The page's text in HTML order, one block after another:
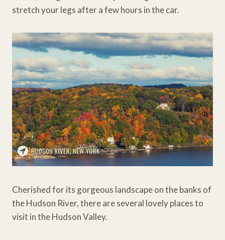
stretch your legs after a few hours in the car.
Cherished for its gorgeous landscape on the banks of
the Hudson River, there are several lovely places to
visit in the Hudson Valley.